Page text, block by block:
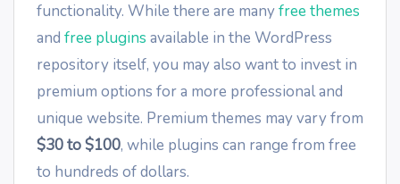
functionality. While there are manyfree themes
and free plugins available in the WordPress
repository itself, you may also want to invest in
premium options for a more professional and
unique website. Premium themes may vary from
$30 to $100, while plugins can range from free
to hundreds of dollars.